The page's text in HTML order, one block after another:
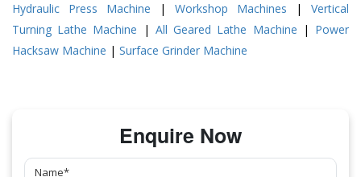
Hydraulic Press Machine | Workshop Machines | Vertical
Turning Lathe Machine | All Geared Lathe Machine | Power
Hacksaw Machine | Surface Grinder Machine
Enquire Now